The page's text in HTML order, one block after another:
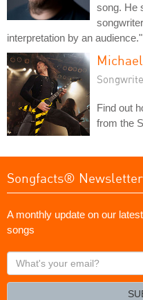
song. He
interpretation by an audience."
Find out
from the
Songfacts® Newsletter
A monthly update on our
songs
What's
your